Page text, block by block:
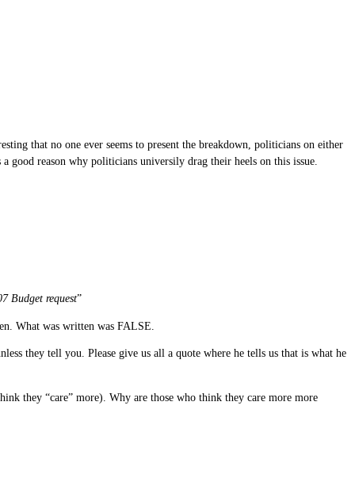
that no one ever seems to present the breakdown, politicians on either
good reason why politicians universily drag their heels on this issue.
Budget request”
What was written was FALSE.
they tell you. Please give us all a quote where he tells us that is what he
they “care” more). Why are those who think they care more more